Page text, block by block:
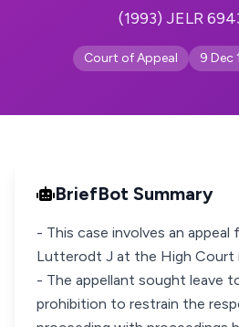
(1993) JELR
Court of Appeal 9 Dec
BriefBot Summary
- This case involves an appeal
Lutterodt J at the High Court
- The appellant sought leave
prohibition to restrain the